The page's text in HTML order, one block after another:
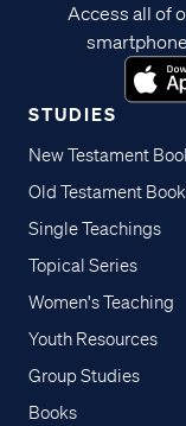
STUDIES
New Testament
Old Testament
Single Teachings
Topical Series
Women's Teaching
Youth Resources
Group Studies
Books
Access all of